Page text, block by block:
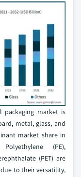
packaging market is
metal, glass, and
market share in
(PE),
(PET) are
to their versatility,